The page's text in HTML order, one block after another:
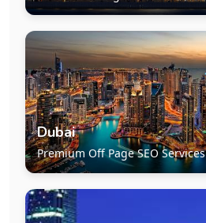
Dubai
Premium Off Page SEO Services